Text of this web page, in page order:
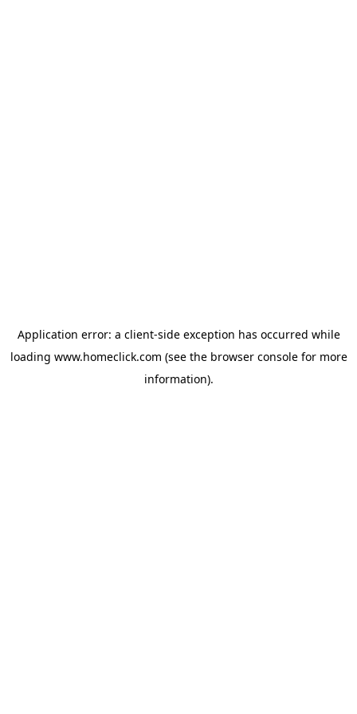
Application error: a client-side exception has occurred while
loading www.homeclick.com (see the browser consolefor more
information).